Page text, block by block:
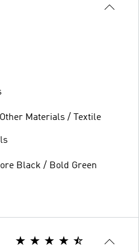
Materials / Textile
Black / Bold Green